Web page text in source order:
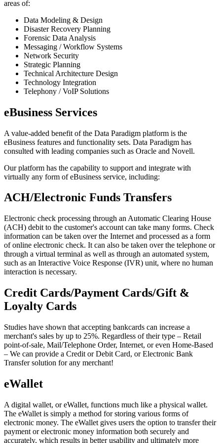
areas of:
Data Modeling & Design
Disaster Recovery Planning
Forensic Data Analysis
Messaging / Workflow Systems
Network Security
Strategic Planning
Technical Architecture Design
Technology Integration
Telephony / VoIP Solutions
eBusiness Services
A value-added benefit of the Data Paradigm platform is the
eBusiness features and functionality sets. Data Paradigm has
consulted with leading companies such as Oracle and Novell.
Our platform has the capability to support and integrate with
virtually any form of eBusiness service, including:
ACH/Electronic Funds Transfers
Electronic check processing through an Automatic Clearing House
(ACH) debit to the customer's account can take many forms. Check
information can be taken over the Internet and processed as a form
of online electronic check. It can also be taken over the telephone or
through a virtual terminal as well as through an automated system,
such as an Interactive Voice Response (IVR) unit, where no human
interaction is necessary.
Credit Cards/Payment Cards/Gift &
Loyalty Cards
Studies have shown that accepting bankcards can increase a
merchant's sales by up to 25%. Regardless of their type – Retail
point-of-sale, Mail/Telephone Order, Internet, or even Home-Based
– We can provide a Credit or Debit Card, or Electronic Bank
Transfer solution for any merchant!
eWallet
A digital wallet, or eWallet, functions much like a physical wallet.
The eWallet is simply a method for storing various forms of
electronic money. The eWallet gives users the option to transfer their
payment or electronic money information both securely and
accurately, which results in better usability and ultimately more